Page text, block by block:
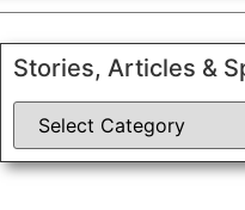
Stories, Articles &